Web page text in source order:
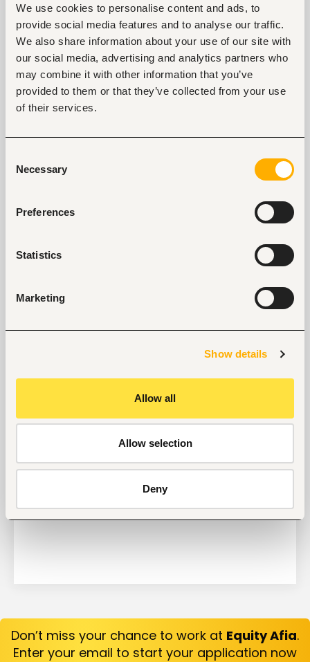
We use cookies to personalise content and ads, to
provide social media features and to analyse our traffic.
We also share information about your use of our site with
our social media, advertising and analytics partners who
may combine it with other information that you’ve
provided to them or that they’ve collected from your use
of their services.
Selection
Necessary
Preferences
Statistics
Marketing
Show details
Allow all
Allow selection
Deny
• Good communication and interpersonal skills.
Tags
Business, strategic management
Recruit better talent faster - on your own or with
Job search tips from Fuzu
interview preparation.
Get Interviews: 5 Steps to a Perfect Cover Letter
Why Do Successful People Love to Do These 5
Things Before Job Interviews? Let’s Find Out
Are You Prepared for These 8 Unique Interview
10 Questions you can Ask your Interviewer
Don’t miss your chance to work at Equity Afia.
Enter your email to start your application now